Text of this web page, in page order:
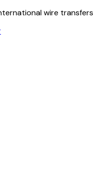
wire transfers